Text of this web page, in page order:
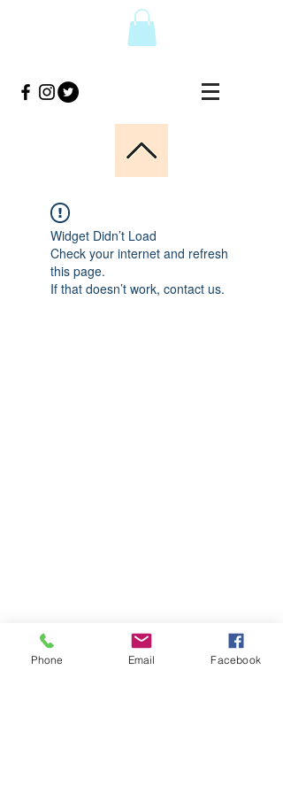
Widget Didn’t Load
Check your internet and refresh
this page.
If that doesn’t work, contact us.
Phone Email Facebook